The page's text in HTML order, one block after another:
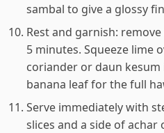
sambal to give a glossy
Rest and garnish:
5 minutes. Squeeze lime
coriander or daun
banana leaf for the full
Serve immediately with
slices and a side of